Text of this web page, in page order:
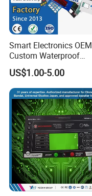
Smart Electronics OEM
Custom Waterproof
Pet/PC/PVC Graphic
Overlay Printed Circuit
Membrane Switch
US$1.00-5.00